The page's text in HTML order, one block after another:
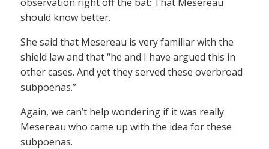
should know better.
She said that Mesereau is very familiar with the
shield law and that “he and I have argued this in
other cases. And yet they served these overbroad
subpoenas.”
Again, we can’t help wondering if it was really
Mesereau who came up with the idea for these
subpoenas.